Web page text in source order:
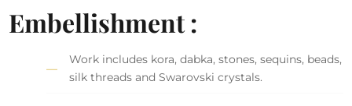
Embellishment :
Work includes kora, dabka, stones, sequins, beads,
silk threads and Swarovski crystals.